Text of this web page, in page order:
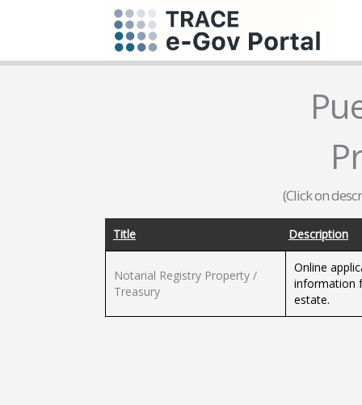
(Click on
Title Description
Notarial Registry Property /
Treasury
Online
information
estate.